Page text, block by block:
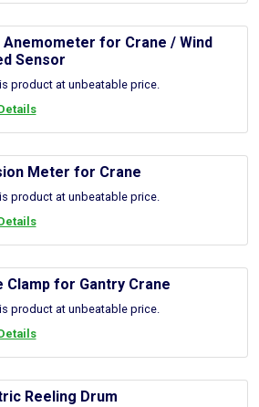
Anemometer for Crane / Wind
Sensor
product at unbeatable price.
Meter for Crane
product at unbeatable price.
Clamp for Gantry Crane
product at unbeatable price.
Reeling Drum